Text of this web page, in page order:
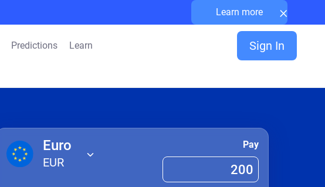
Learn more ×
Predictions Learn Sign In
Euro
EUR
Pay